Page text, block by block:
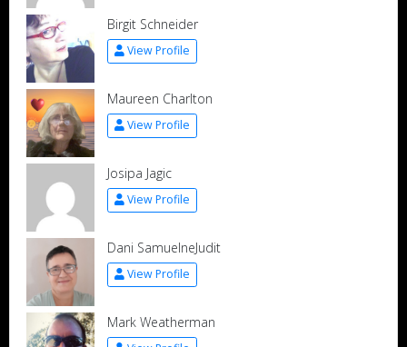
Birgit Schneider
View Profile
Maureen Charlton
View Profile
Josipa Jagic
View Profile
Dani SamuelneJudit
View Profile
Mark Weatherman